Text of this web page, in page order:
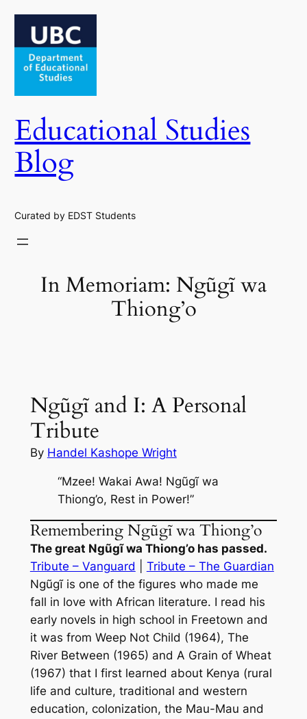
Skip
content
Educational Studies
Blog
Curated by EDST Students
In Memoriam: Ngũgĩ wa
Thiong’o
Ngũgĩ and I: A Personal
Tribute
By Handel Kashope Wright
“Mzee! Wakai Awa! Ngũgĩ wa
Thiong’o, Rest in Power!”
Remembering Ngũgĩ wa Thiong’o
The great Ngũgĩ wa Thiong’o has passed.
Tribute – Vanguard
Tribute – The Guardian
Ngũgĩ is one of the figures who made me
fall in love with African literature. I read his
early novels in high school in Freetown and
it was from Weep Not Child (1964), The
River Between (1965) and A Grain of Wheat
(1967) that I first learned about Kenya (rural
life and culture, traditional and western
education, colonization, the Mau-Mau and